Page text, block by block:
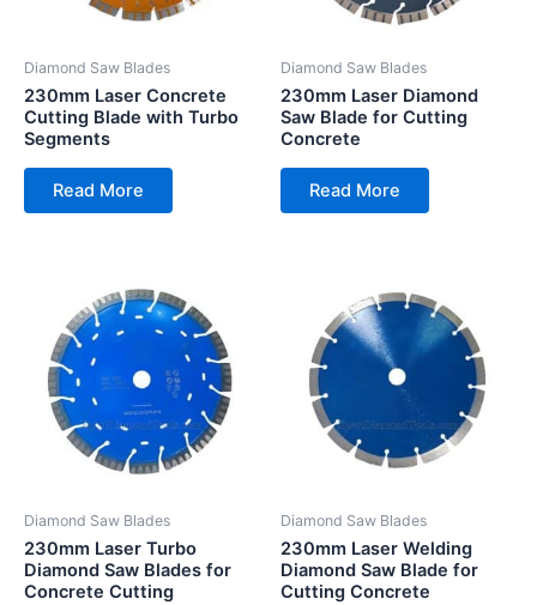
Diamond Saw Blades
230mm Laser Concrete
Cutting Blade with Turbo
Segments
Read More
Diamond Saw Blades
230mm Laser Diamond
Saw Blade for Cutting
Concrete
Read More
Diamond Saw Blades
230mm Laser Turbo
Diamond Saw Blades for
Concrete Cutting
Diamond Saw Blades
230mm Laser Welding
Diamond Saw Blade for
Cutting Concrete